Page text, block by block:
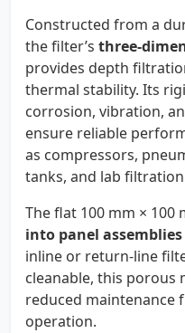
Constructed from a
the filter’s three-
provides depth
thermal stability. Its
corrosion, vibration,
ensure reliable
as compressors,
tanks, and lab
The flat 100 mm × 100
into panel
inline or return-line
cleanable, this
reduced maintenance
operation.